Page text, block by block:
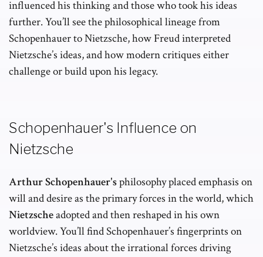
influenced his thinking and those who took his ideas
further. You’ll see the philosophical lineage from
Schopenhauer to Nietzsche, how Freud interpreted
Nietzsche’s ideas, and how modern critiques either
challenge or build upon his legacy.
Schopenhauer's Influence on
Nietzsche
Arthur Schopenhauer'sphilosophy placed emphasis on
will and desire as the primary forces in the world, which
Nietzscheadopted and then reshaped in his own
worldview. You’ll find Schopenhauer’s fingerprints on
Nietzsche’s ideas about the irrational forces driving